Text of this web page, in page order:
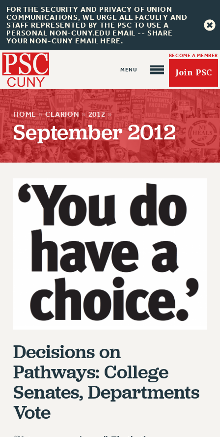
FOR THE SECURITY AND PRIVACY OF UNION
COMMUNICATIONS, WE URGE ALL FACULTY AND
STAFF REPRESENTED BY THE PSC TO USE A
PERSONAL NON-CUNY.EDU EMAIL -- SHARE
YOUR NON-CUNY EMAIL HERE.
BECOME A MEMBER
Join PSC
About Us
JOIN PSC
JOIN OR RECOMMIT ONLINE
JOIN PSC RF FIELD UNITS
RETIREE MEMBERSHIP
REQUEST MAILED MEMBER CARD
MEMBERSHIP
UPDATE YOUR MEMBERSHIP INFORMATION
WHO WE ARE
PRINCIPAL OFFICERS
EXECUTIVE COUNCIL
DELEGATE ASSEMBLY
AAUP DELEGATES
COMMITTEES
STAFF
GRIEVANCE COUNSELORS AND ADVISORS
HOME » CLARION » 2012 »
September 2012
Decisions on
Pathways: College
Senates, Departments
Vote